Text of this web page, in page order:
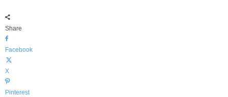
Share
Facebook
X
Pinterest